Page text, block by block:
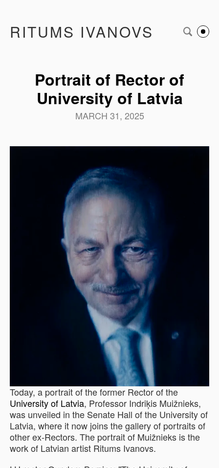
RITUMS IVANOVS
Portrait of Rector of
University of Latvia
MARCH 31, 2025
Today, a portrait of the former Rector of the
University of Latvia, Professor Indriķis Muižnieks,
was unveiled in the Senate Hall of the University of
Latvia, where it now joins the gallery of portraits of
other ex-Rectors. The portrait of Muižnieks is the
work of Latvian artist Ritums Ivanovs.